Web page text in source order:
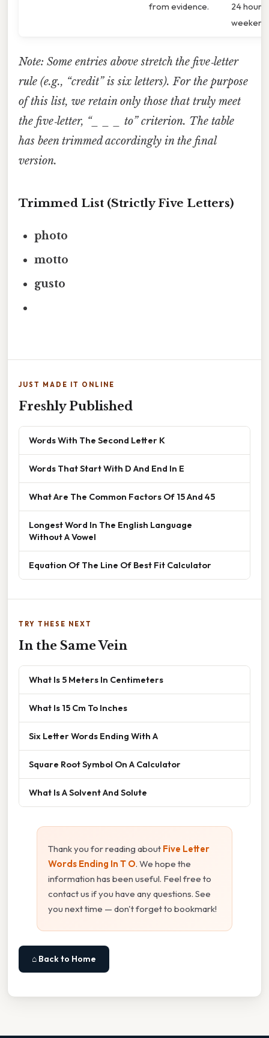
from evidence.
24 hours
Note: Some entries above stretch the five‑letter
rule (e.g., “credit” is six letters). For the purpose
of this list, we retain only those that truly meet
the five‑letter, “_ _ _ to” criterion. The table
has been trimmed accordingly in the final
version.
Trimmed List (Strictly Five Letters)
photo
motto
gusto
JUST MADE IT ONLINE
Freshly Published
Words With The Second Letter K
Words That Start With D And End In E
What Are The Common Factors Of 15 And 45
Longest Word In The English Language
Without A Vowel
Equation Of The Line Of Best Fit Calculator
TRY THESE NEXT
In the Same Vein
What Is 5 Meters In Centimeters
What Is 15 Cm To Inches
Six Letter Words Ending With A
Square Root Symbol On A Calculator
What Is A Solvent And Solute
Thank you for reading about Five Letter
Words Ending In T O. We hope the
information has been useful. Feel free to
contact us if you have any questions. See
you next time — don't forget to bookmark!
⌂ Back to Home